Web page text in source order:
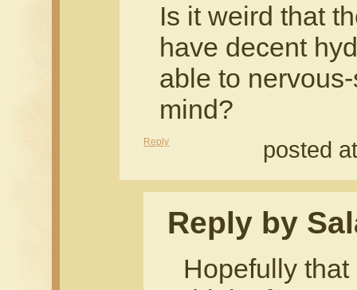
Is it weird that
have decent
able to
mind?
Reply posted
Reply by
Hopefully